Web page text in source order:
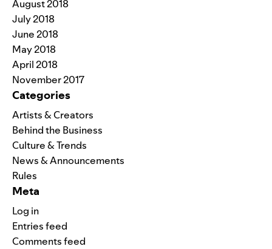
August 2018
July 2018
June 2018
May 2018
April 2018
November 2017
Categories
Artists & Creators
Behind the Business
Culture & Trends
News & Announcements
Rules
Meta
Log in
Entries feed
Comments feed